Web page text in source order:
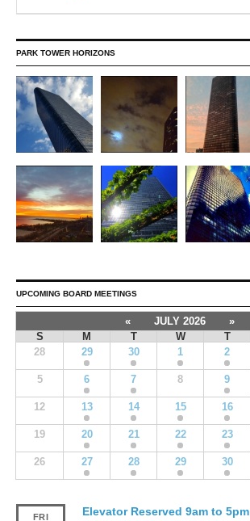
PARK TOWER HORIZONS
UPCOMING BOARD MEETINGS
« JULY 2026
»
S
M T W T
28
29 30 1 2
5 6 7 8 9
12 13 14 15 16
19 20 21 22 23
26 27 28 29 30
FRI Elevator Reserved 9am to 5pm